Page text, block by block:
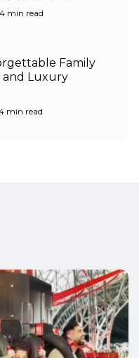
4 min read
Family
Luxury
min read